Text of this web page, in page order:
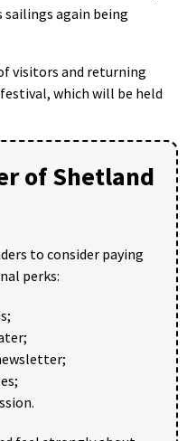
again being
visitors and returning
which will be held
of Shetland
to consider paying
perks: